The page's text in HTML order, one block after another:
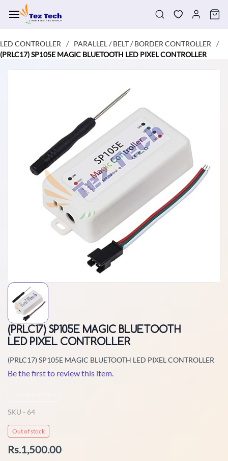
main
LED CONTROLLER / PARALLEL / BELT / BORDER CONTROLLER
/
(PRLC17) SP105E MAGIC BLUETOOTH LED PIXEL CONTROLLER
(PRLC17) SP105E MAGIC BLUETOOTH
LED PIXEL CONTROLLER
(PRLC17) SP105E MAGIC BLUETOOTH LED PIXEL CONTROLLER
Be the first to review this item.
SKU - 64
Out of stock
Rs.1,500.00